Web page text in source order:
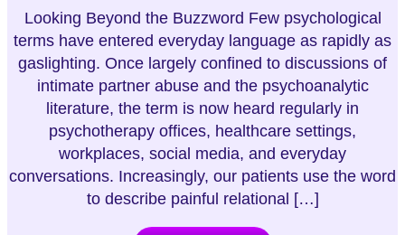
Looking Beyond the Buzzword Few psychological
terms have entered everyday language as rapidly as
gaslighting. Once largely confined to discussions of
intimate partner abuse and the psychoanalytic
literature, the term is now heard regularly in
psychotherapy offices, healthcare settings,
workplaces, social media, and everyday
conversations. Increasingly, our patients use the word
to describe painful relational […]